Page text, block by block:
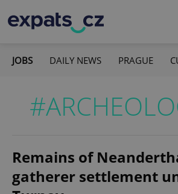
JOBS DAILY NEWS PRAGUE
Remains of
gatherer settlement